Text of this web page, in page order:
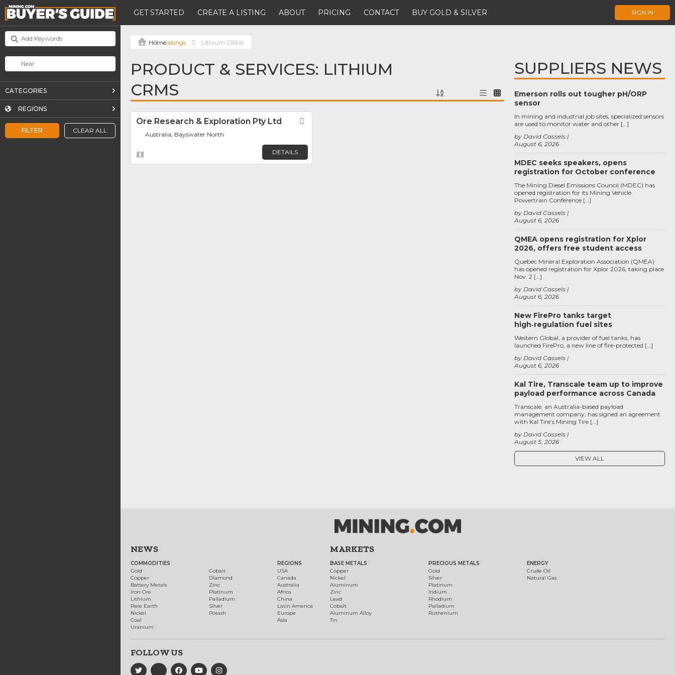
GET STARTED CREATE A LISTING ABOUT PRICING CONTACT BUY GOLD & SILVER SIGN IN
FILTER CLEAR ALL
CATEGORIES
REGIONS
Listings Lithium CRMs
PRODUCT & SERVICES: LITHIUM
CRMS
Ore Research & Exploration Pty Ltd
Australia, Bayswater North
DETAILS
SUPPLIERS NEWS
Emerson rolls out tougher pH/ORP
sensor
August 6, 2026
by David Cassels
In mining and industrial job sites, specialized sensors
are used to monitor water and other […]
MDEC seeks speakers, opens
registration for October conference
August 6, 2026
by David Cassels
The Mining Diesel Emissions Council (MDEC) has
opened registration for its Mining Vehicle
Powertrain Conference […]
QMEA opens registration for Xplor
2026, offers free student access
August 6, 2026
by David Cassels
Quebec Mineral Exploration Association (QMEA)
has opened registration for Xplor 2026, taking place
Nov. 2 […]
New FirePro tanks target
high‑regulation fuel sites
August 6, 2026
by David Cassels
Western Global, a provider of fuel tanks, has
launched FirePro, a new line of fire-protected […]
Kal Tire, Transcale team up to improve
payload performance across Canada
August 5, 2026
by David Cassels
Transcale, an Australia-based payload
management company, has signed an agreement
with Kal Tire’s Mining Tire […]
VIEW ALL
NEWS
COMMODITIES
Gold
Copper
Battery Metals
Iron Ore
Lithium
Rare Earth
Nickel
Coal
Uranium
Cobalt
Diamond
Zinc
Platinum
Palladium
Silver
Potash
REGIONS
USA
Canada
Australia
Africa
China
Latin America
Europe
Asia
MARKETS
BASE METALS
Copper
Nickel
Aluminum
Zinc
Lead
Cobalt
Aluminum Alloy
Tin
PRECIOUS METALS
Gold
Silver
Platinum
Iridium
Rhodium
Palladium
Ruthenium
ENERGY
Crude Oil
Natural Gas
FOLLOW US